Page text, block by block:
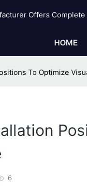
Offers
HOME
To Optimize
6